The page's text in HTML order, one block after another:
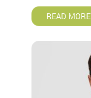
READ MORE